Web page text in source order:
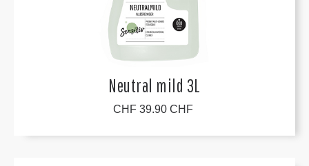
Neutral mild 3L
CHF 39.90 CHF